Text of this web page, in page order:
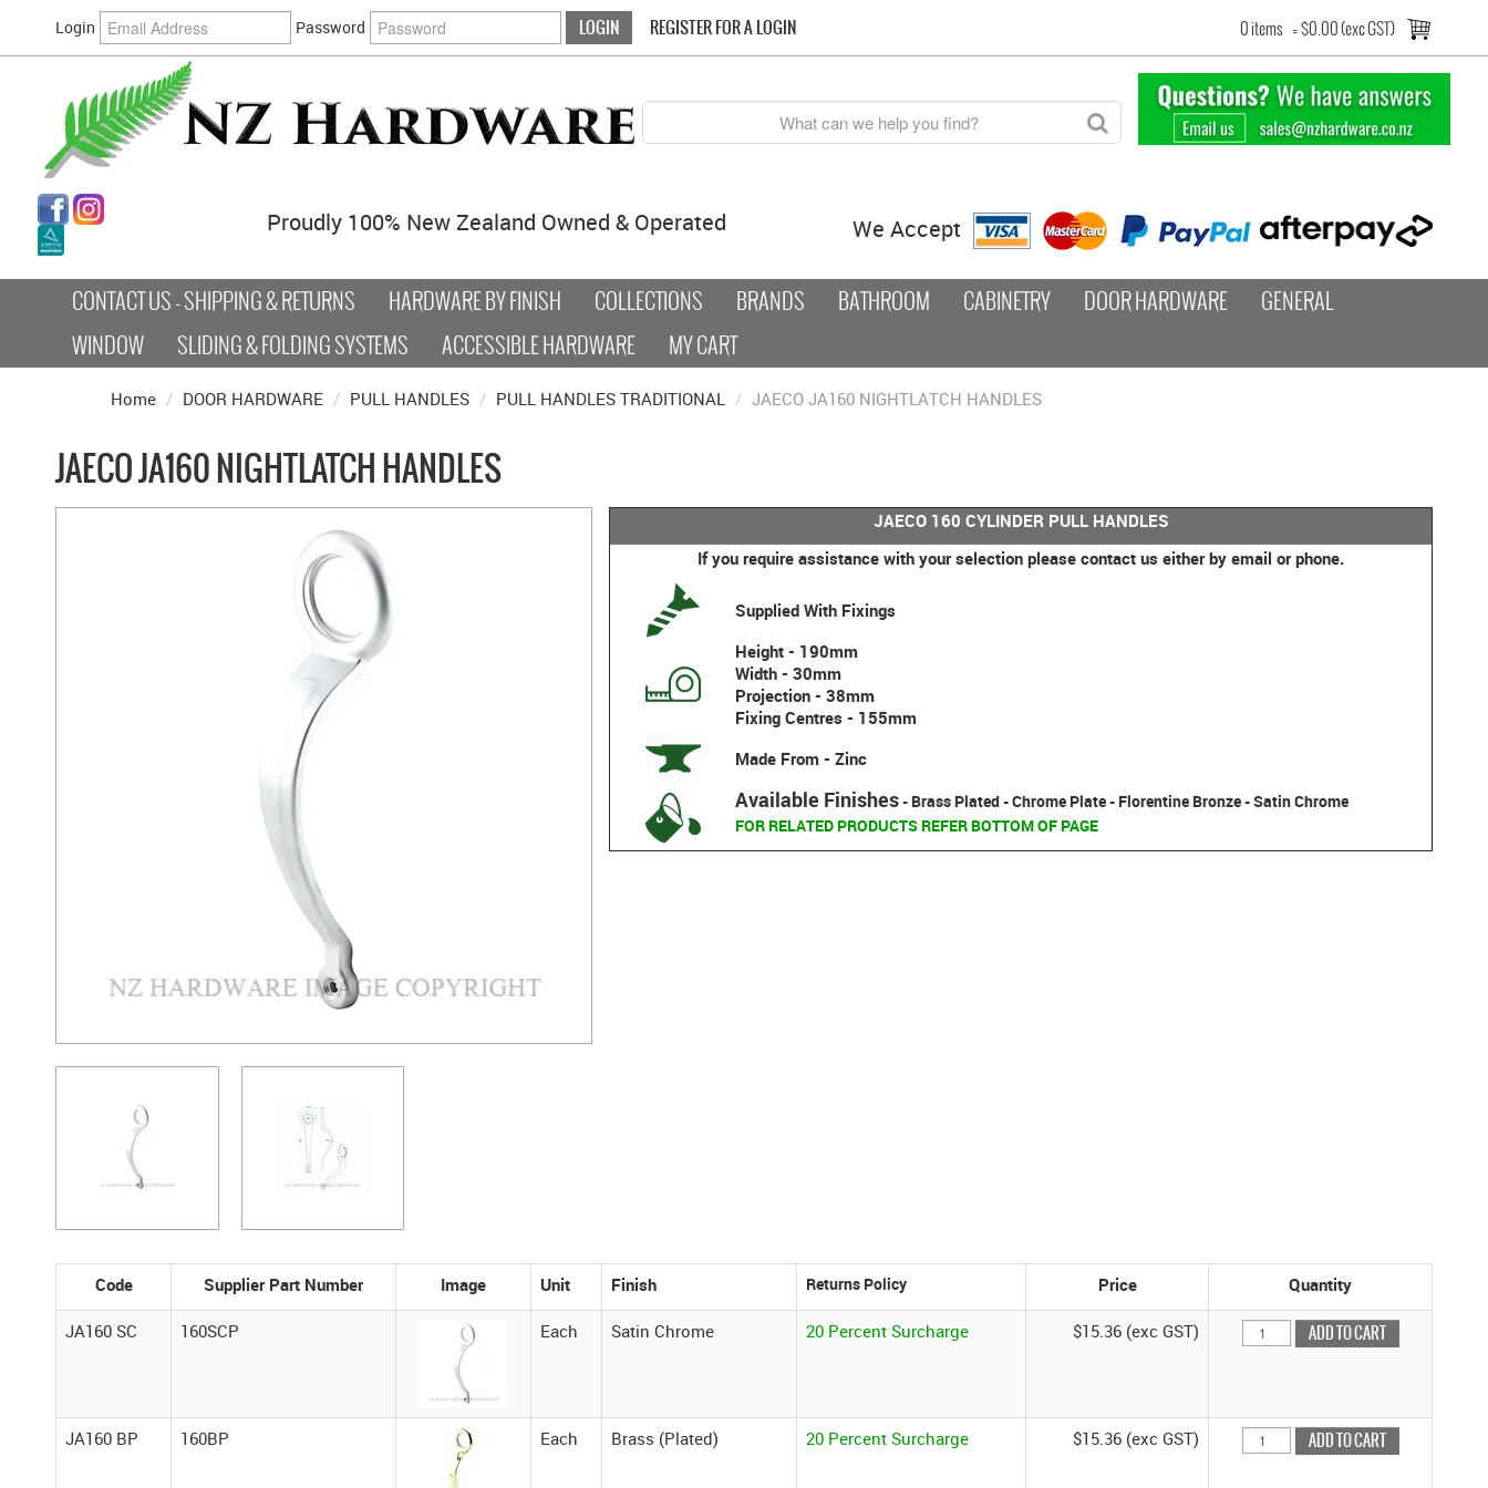
Login Password REGISTER FOR A LOGIN 0 items =$0.00 (exc GST)
Proudly 100% New Zealand Owned & Operated We Accept
CONTACT US - SHIPPING & RETURNS HARDWARE BY FINISH COLLECTIONS BRANDS BATHROOM CABINETRY DOOR HARDWARE
GENERAL
WINDOW
SLIDING & FOLDING SYSTEMS ACCESSIBLE HARDWARE MY CART
Home / DOOR HARDWARE / PULL HANDLES / PULL HANDLES TRADITIONAL / JAECO JA160 NIGHTLATCH HANDLES
JAECO JA160 NIGHTLATCH HANDLES
JAECO 160 CYLINDER PULL HANDLES
If you require assistance with your selection please contact us either by email or phone.
Supplied With Fixings
Height - 190mm
Width - 30mm
Projection - 38mm
Fixing Centres - 155mm
Made From - Zinc
Available Finishes- Brass Plated - Chrome Plate - Florentine Bronze - Satin Chrome
FOR RELATED PRODUCTS REFER BOTTOM OF PAGE
Code Supplier Part Number Image Unit Finish Price Quantity
JA160 SC 160SCP Each Satin Chrome 20 Percent Surcharge $15.36 (exc GST)
JA160 BP 160BP Each Brass (Plated) 20 Percent Surcharge $15.36 (exc GST)